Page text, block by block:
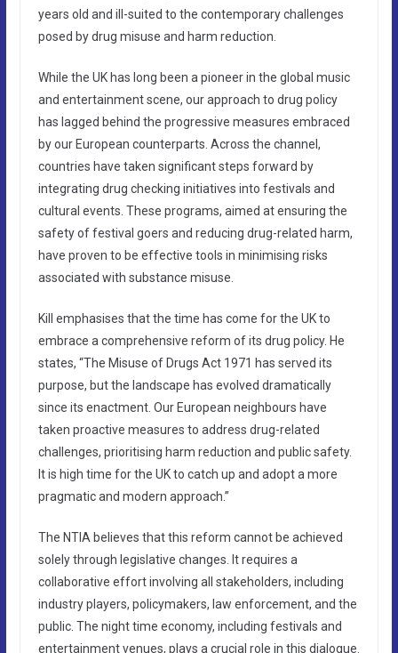
years old and ill-suited to the contemporary challenges
posed by drug misuse and harm reduction.
While the UK has long been a pioneer in the global music
and entertainment scene, our approach to drug policy
has lagged behind the progressive measures embraced
by our European counterparts. Across the channel,
countries have taken significant steps forward by
integrating drug checking initiatives into festivals and
cultural events. These programs, aimed at ensuring the
safety of festival goers and reducing drug-related harm,
have proven to be effective tools in minimising risks
associated with substance misuse.
Kill emphasises that the time has come for the UK to
embrace a comprehensive reform of its drug policy. He
states, “The Misuse of Drugs Act 1971 has served its
purpose, but the landscape has evolved dramatically
since its enactment. Our European neighbours have
taken proactive measures to address drug-related
challenges, prioritising harm reduction and public safety.
It is high time for the UK to catch up and adopt a more
pragmatic and modern approach.”
The NTIA believes that this reform cannot be achieved
solely through legislative changes. It requires a
collaborative effort involving all stakeholders, including
industry players, policymakers, law enforcement, and the
public. The night time economy, including festivals and
entertainment venues, plays a crucial role in this dialogue.